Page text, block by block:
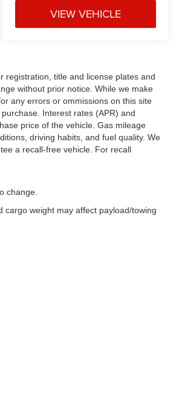
VIEW VEHICLE
registration, title and license plates and
without prior notice. While we make
any errors or ommissions on this site
Interest rates (APR) and
price of the vehicle. Gas mileage
driving habits, and fuel quality. We
a recall-free vehicle. For recall
change.
cargo weight may affect payload/towing